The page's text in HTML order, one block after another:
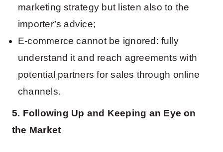
marketing strategy but listen also to the
importer’s advice;
E-commerce cannot be ignored: fully
understand it and reach agreements with
potential partners for sales through online
channels.
5. Following Up and Keeping an Eye on
the Market